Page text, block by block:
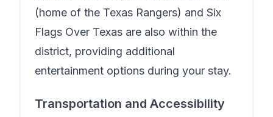
(home of the Texas Rangers) and Six
Flags Over Texas are also within the
district, providing additional
entertainment options during your stay.
Transportation and Accessibility